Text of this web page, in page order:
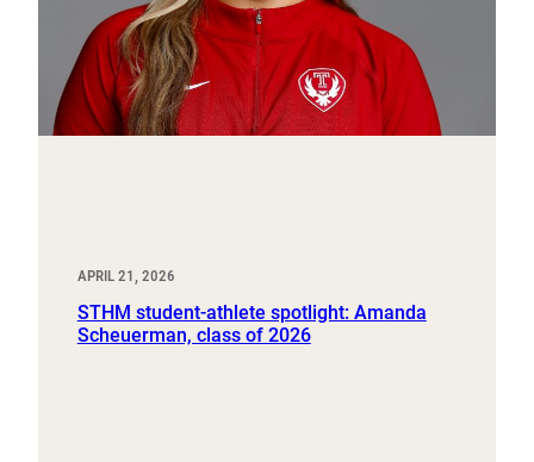
APRIL 21, 2026
STHM student-athlete spotlight: Amanda
Scheuerman, class of 2026